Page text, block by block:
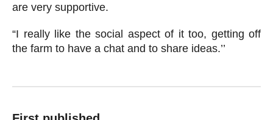
are very supportive.
“I really like the social aspect of it too, getting off
the farm to have a chat and to share ideas.’’